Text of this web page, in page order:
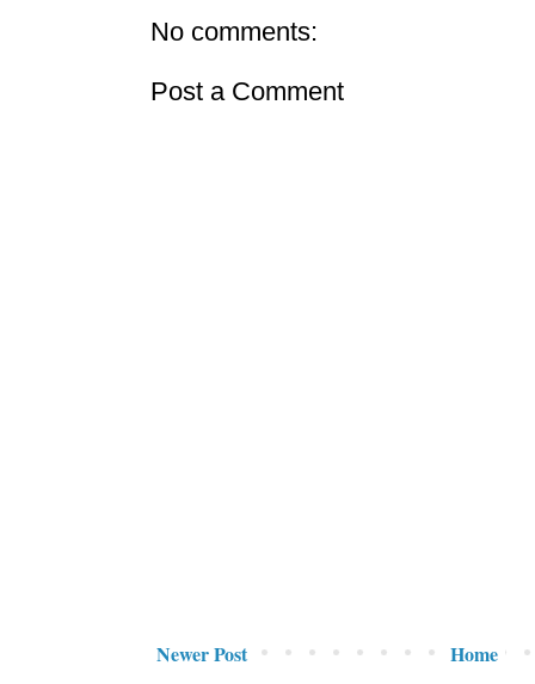
No comments:
Post a Comment
Newer Post Home